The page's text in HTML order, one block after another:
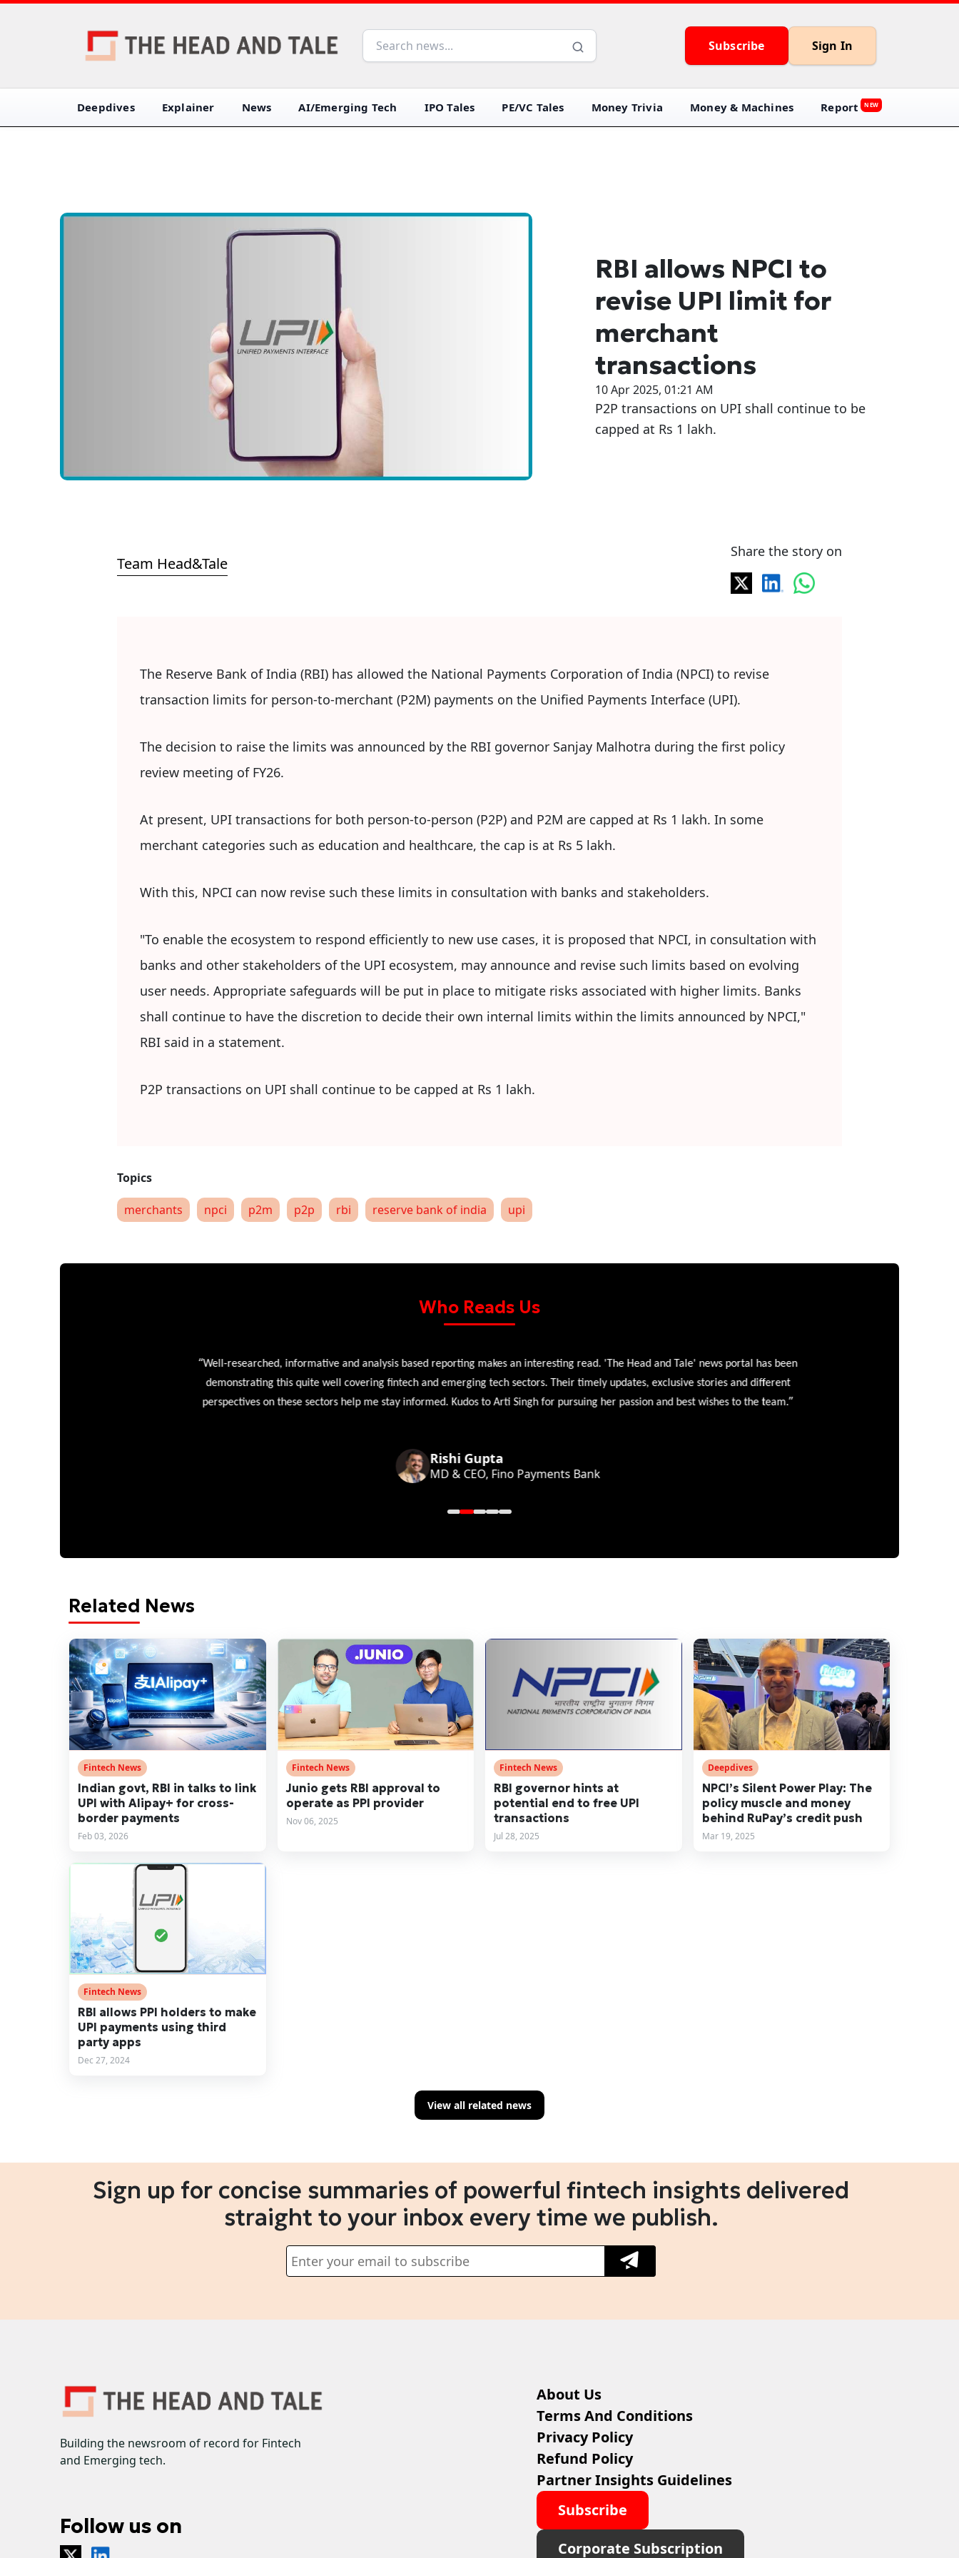
Subscribe Sign In
Deepdives Explainer News AI/Emerging Tech IPO Tales PE/VC Tales Money Trivia Money & Machines Report NEW
RBI allows NPCI to
revise UPI limit for
merchant
transactions
10 Apr 2025, 01:21 AM
P2P transactions on UPI shall continue to be
capped at Rs 1 lakh.
Team Head&Tale
Share the story on
The Reserve Bank of India (RBI) has allowed the National Payments Corporation of India (NPCI) to revise
transaction limits for person-to-merchant (P2M) payments on the Unified Payments Interface (UPI).
The decision to raise the limits was announced by the RBI governor Sanjay Malhotra during the first policy
review meeting of FY26.
At present, UPI transactions for both person-to-person (P2P) and P2M are capped at Rs 1 lakh. In some
merchant categories such as education and healthcare, the cap is at Rs 5 lakh.
With this, NPCI can now revise such these limits in consultation with banks and stakeholders.
"To enable the ecosystem to respond efficiently to new use cases, it is proposed that NPCI, in consultation with
banks and other stakeholders of the UPI ecosystem, may announce and revise such limits based on evolving
user needs. Appropriate safeguards will be put in place to mitigate risks associated with higher limits. Banks
shall continue to have the discretion to decide their own internal limits within the limits announced by NPCI,"
RBI said in a statement.
P2P transactions on UPI shall continue to be capped at Rs 1 lakh.
merchants npci p2m p2p rbi reserve bank of india upi
Who Reads Us
Well-researched, informative and analysis based reporting makes an interesting read. 'The Head and Tale' news portal has been
demonstrating this quite well covering fintech and emerging tech sectors. Their timely updates, exclusive stories and different
perspectives on these sectors help me stay informed. Kudos to Arti Singh for pursuing her passion and best wishes to the team.”
Rishi Gupta
MD & CEO, Fino Payments Bank
Related News
Fintech News
Indian govt, RBI in talks to link
UPI with Alipay+ for cross-
border payments
Feb 03, 2026
Fintech News
Junio gets RBI approval to
operate as PPI provider
Nov 06, 2025
Fintech News
RBI governor hints at
potential end to free UPI
transactions
Jul 28, 2025
Deepdives
NPCI’s Silent Power Play: The
policy muscle and money
behind RuPay’s credit push
Mar 19, 2025
Fintech News
RBI allows PPI holders to make
UPI payments using third
party apps
Dec 27, 2024
View all related news
Sign up for concise summaries of powerful fintech insights delivered
straight to your inbox every time we publish.
Building the newsroom of record for Fintech
and Emerging tech.
Follow us on
About Us
Terms And Conditions
Privacy Policy
Refund Policy
Partner Insights Guidelines
Subscribe
Corporate Subscription